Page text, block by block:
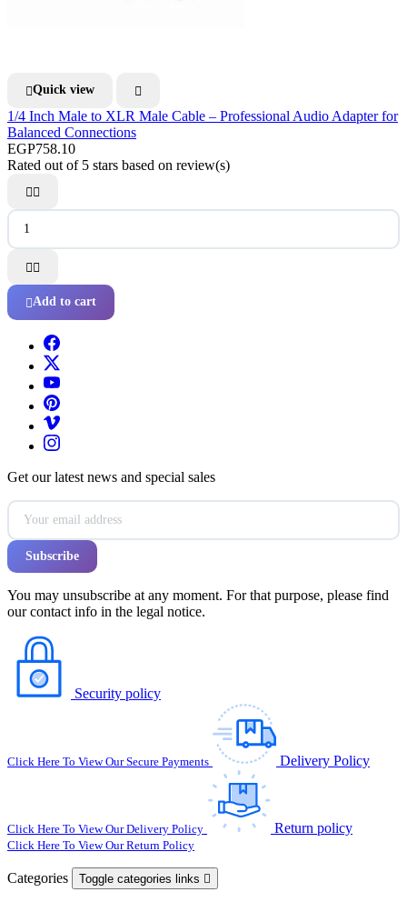
Quick view 
1/4 Inch Male to XLR Male Cable – Professional Audio Adapter for
Balanced Connections
EGP758.10
Rated out of 5 stars based on review(s)


Add to cart
Get our latest news and special sales
You may unsubscribe at any moment. For that purpose, please find
our contact info in the legal notice.
Security policy
Click Here To View Our Secure Payments Delivery Policy
Click Here To View Our Delivery Policy Return policy
Click Here To View Our Return Policy
Categories Toggle categories links 